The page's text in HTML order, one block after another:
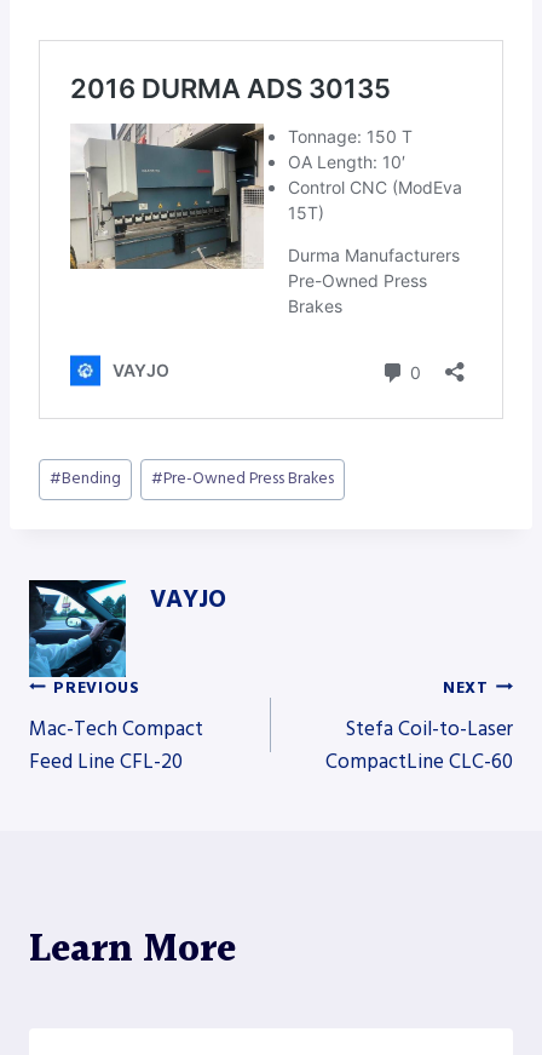
Post
Tags:
#Bending #Pre-Owned Press Brakes
VAYJO
Post
PREVIOUS
Mac-Tech Compact
Feed Line CFL-20
NEXT
Stefa Coil-to-Laser
CompactLine CLC-60
Learn More